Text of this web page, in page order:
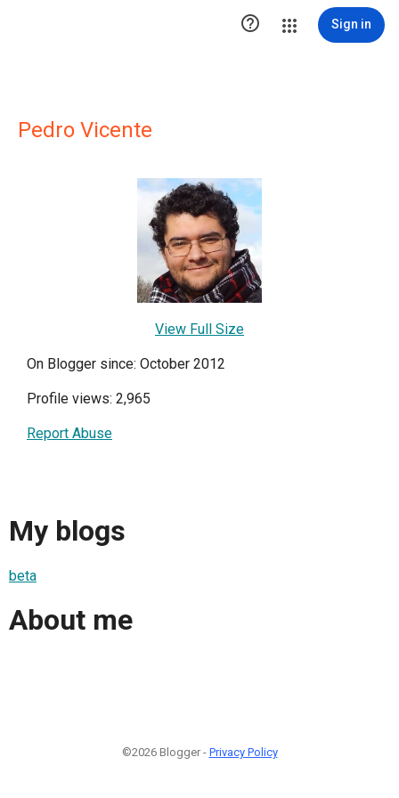
 Sign in
Pedro Vicente
View Full Size
On Blogger since: October 2012
Profile views: 2,965
Report Abuse
My blogs
beta
About me
©2026 Blogger - Privacy Policy